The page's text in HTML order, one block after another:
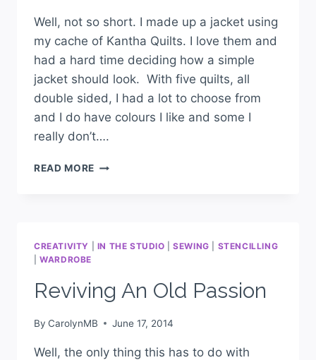
Well, not so short. I made up a jacket using
my cache of Kantha Quilts. I love them and
had a hard time deciding how a simple
jacket should look. With five quilts, all
double sided, I had a lot to choose from
and I do have colours I like and some I
really don’t….
READ MORE
CREATIVITY IN THE STUDIO |SEWING
STENCILLING
|WARDROBE
Reviving An Old Passion
By CarolynMB June 17, 2014
Well, the only thing this has to do with